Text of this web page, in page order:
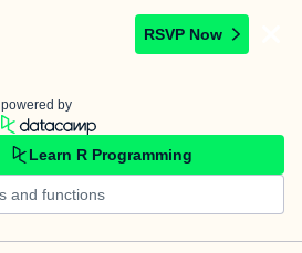
RSVP Now
powered by
Learn R Programming